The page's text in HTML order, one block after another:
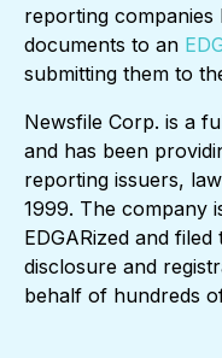
reporting companies
documents to an
submitting them to
Newsfile Corp. is a
and has been
reporting issuers,
1999. The company
EDGARized and
disclosure and
behalf of hundreds